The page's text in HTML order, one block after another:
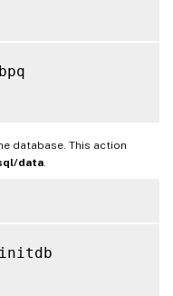
database. This action
data